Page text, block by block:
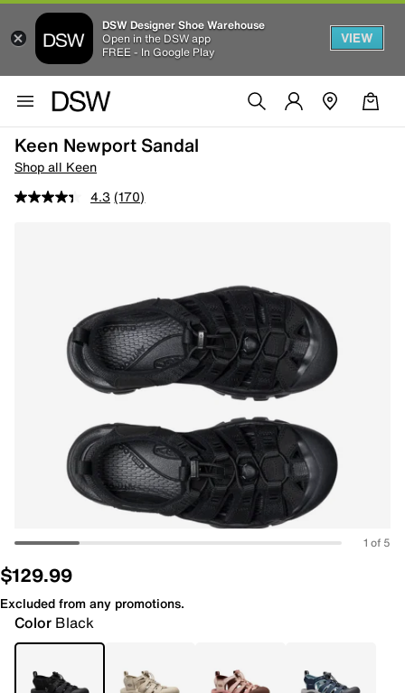
DSW Designer Shoe Warehouse
Open in the DSW app
FREE - In Google Play
VIEW
Keen Newport Sandal
Shop all Keen
4.3 (170)
1 of 5
$129.99
Excluded from any promotions.
Color Black